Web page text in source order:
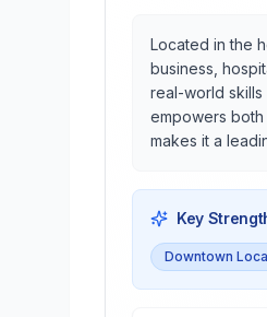
Located in the
business,
real-world skills
empowers both
makes it a
Key
Downtown